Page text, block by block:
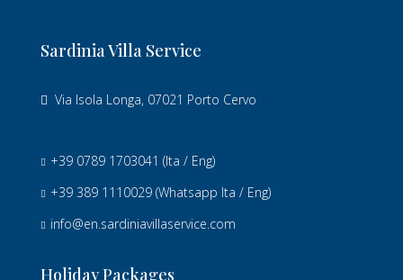
Sardinia Villa Service
Via Isola Longa, 07021 Porto Cervo
+39 0789 1703041 (Ita / Eng)
+39 389 1110029 (Whatsapp Ita / Eng)
info@en.sardiniavillaservice.com
Holiday Packages